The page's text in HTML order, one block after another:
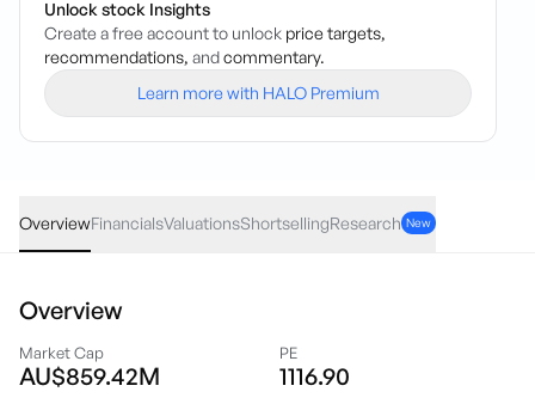
Unlock stock Insights
Create a free account to unlock price targets,
recommendations, andcommentary.
Learn more with HALO Premium
OverviewFinancialsValuationsShortsellingResearch New
Overview
Market Cap
AU$859.42M
PE
1116.90